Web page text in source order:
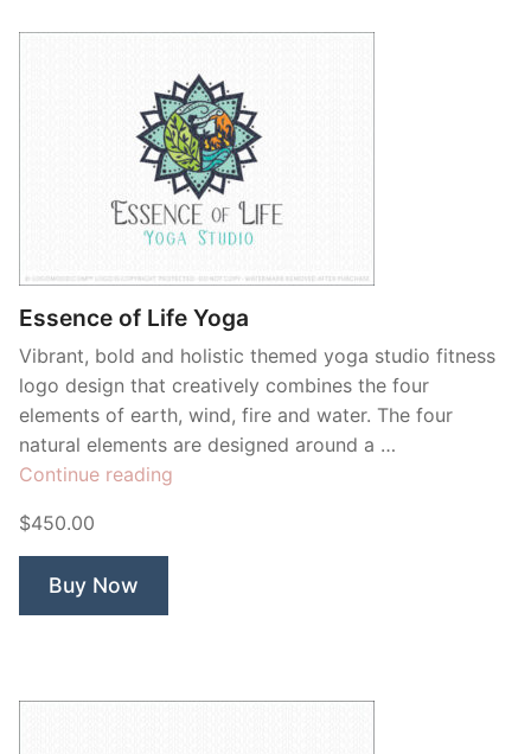
Essence of Life Yoga
Vibrant, bold and holistic themed yoga studio fitness
logo design that creatively combines the four
elements of earth, wind, fire and water. The four
natural elements are designed around a …
Continue reading
$450.00
Buy Now